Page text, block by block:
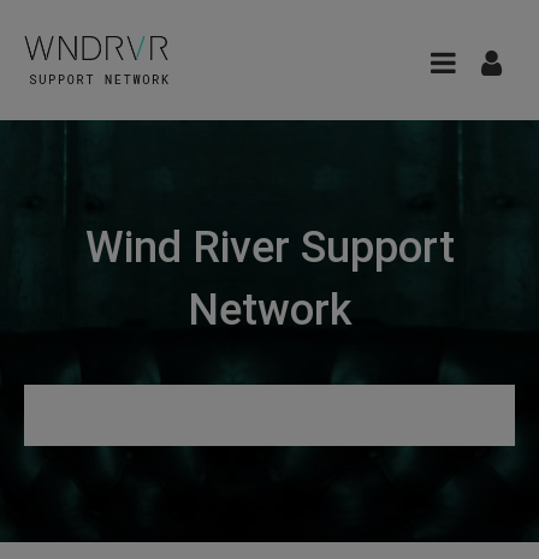
Wind River Support
Network